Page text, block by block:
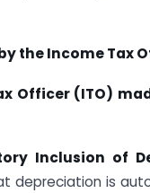
the Income Tax
Officer (ITO)
Inclusion of
depreciation is